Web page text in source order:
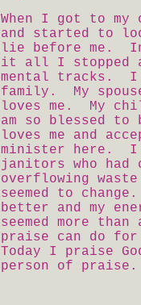
When I got to
and started to
lie before me.
it all I stopped
mental tracks. I
family. My
loves me. My
am so blessed
loves me and
minister here. I
janitors who had
overflowing
seemed to
better and my
seemed more
praise can do for
Today I praise
person of praise.